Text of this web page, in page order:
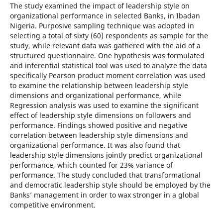
The study examined the impact of leadership style on
organizational performance in selected Banks, in Ibadan
Nigeria. Purposive sampling technique was adopted in
selecting a total of sixty (60) respondents as sample for the
study, while relevant data was gathered with the aid of a
structured questionnaire. One hypothesis was formulated
and inferential statistical tool was used to analyze the data
specifically Pearson product moment correlation was used
to examine the relationship between leadership style
dimensions and organizational performance, while
Regression analysis was used to examine the significant
effect of leadership style dimensions on followers and
performance. Findings showed positive and negative
correlation between leadership style dimensions and
organizational performance. It was also found that
leadership style dimensions jointly predict organizational
performance, which counted for 23% variance of
performance. The study concluded that transformational
and democratic leadership style should be employed by the
Banks’ management in order to wax stronger in a global
competitive environment.